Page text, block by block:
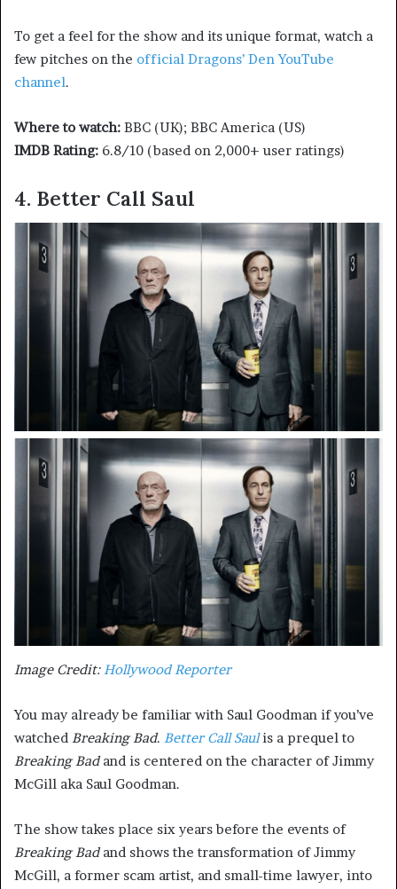
To get a feel for the show and its unique format, watch a
few pitches on the official Dragons’ Den YouTube
channel.
Where to watch: BBC (UK); BBC America (US)
IMDB Rating: 6.8/10 (based on 2,000+ user ratings)
4. Better Call Saul
Image Credit:Hollywood Reporter
You may already be familiar with Saul Goodman if you’ve
watched Breaking Bad. Better Call Saulis a prequel to
Breaking Badand is centered on the character of Jimmy
McGill aka Saul Goodman.
The show takes place six years before the events of
Breaking Badand shows the transformation of Jimmy
McGill, a former scam artist, and small-time lawyer, into